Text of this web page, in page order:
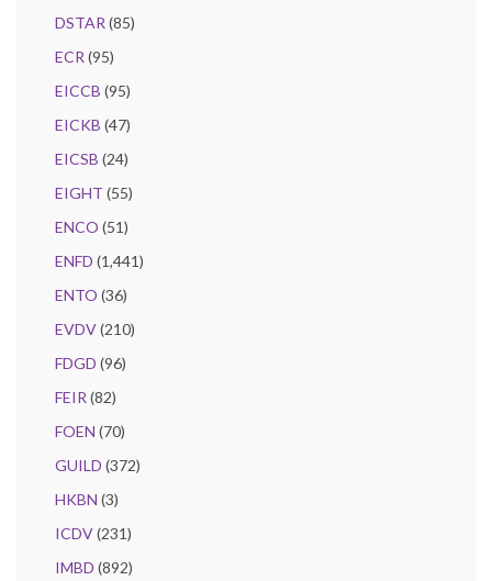
DSTAR (85)
ECR (95)
EICCB (95)
EICKB (47)
EICSB (24)
EIGHT (55)
ENCO (51)
ENFD (1,441)
ENTO (36)
EVDV(210)
FDGD (96)
FEIR (82)
FOEN (70)
GUILD (372)
HKBN (3)
ICDV(231)
IMBD (892)